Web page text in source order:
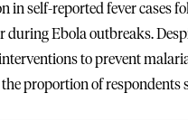
in self-reported fever cases
during Ebola outbreaks.
to prevent
proportion of respondents